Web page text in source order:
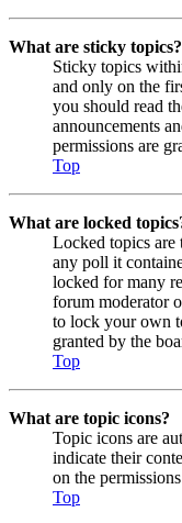
What are sticky topics?
Sticky topics
and only on the
you should read
announcements
permissions are
Top
What are locked
Locked topics are
any poll it
locked for many
forum moderator
to lock your own
granted by the
Top
What are topic icons?
Topic icons are
indicate their
on the
Top